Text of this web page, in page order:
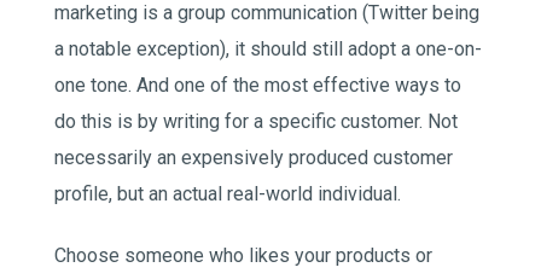
marketing is a group communication (Twitter being
a notable exception), it should still adopt a one-on-
one tone. And one of the most effective ways to
do this is by writing for a specific customer. Not
necessarily an expensively produced customer
profile, but an actual real-world individual.
Choose someone who likes your products or